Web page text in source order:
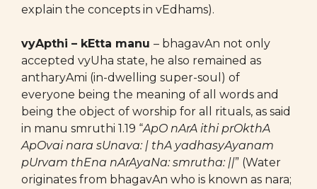
explain the concepts in vEdhams).
vyApthi – kEtta manu – bhagavAn not only
accepted vyUha state, he also remained as
antharyAmi (in-dwelling super-soul) of
everyone being the meaning of all words and
being the object of worship for all rituals, as said
in manu smruthi 1.19 “ApO nArA ithi prOkthA
ApOvai nara sUnava: | thA yadhasyAyanam
pUrvam thEna nArAyaNa: smrutha: ||” (Water
originates from bhagavAn who is known as nara;